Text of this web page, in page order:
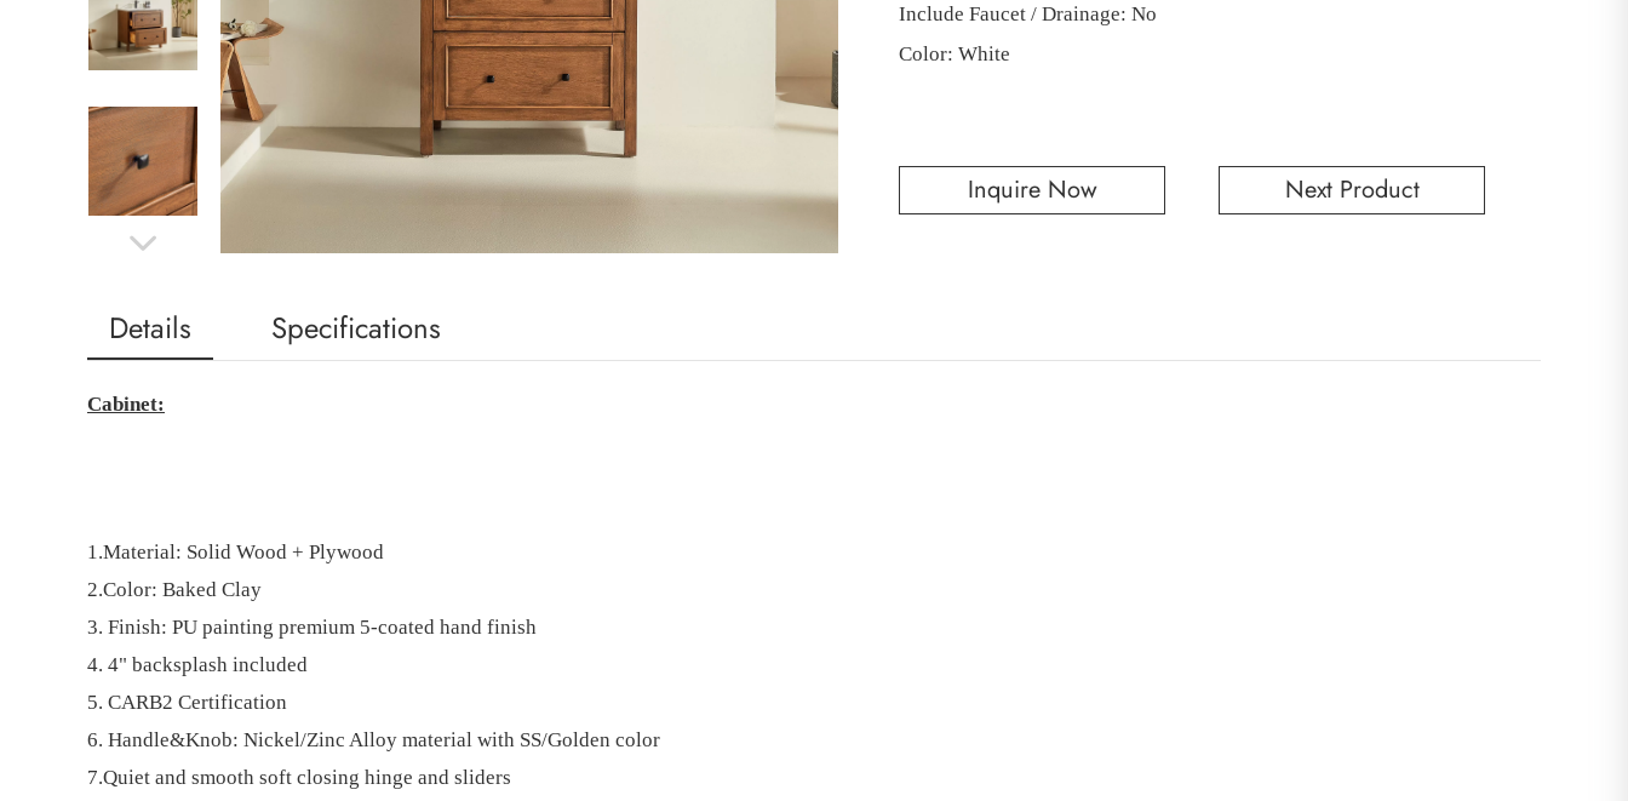
Include Faucet / Drainage: No
Color: White
Inquire Now Next Product
Details Specifications
Cabinet:
1.Material: Solid Wood + Plywood
2.Color: Baked Clay
3. Finish: PU painting premium 5-coated hand finish
4. 4" backsplash included
5. CARB2 Certification
6. Handle&Knob: Nickel/Zinc Alloy material with SS/Golden color
7.Quiet and smooth soft closing hinge and sliders